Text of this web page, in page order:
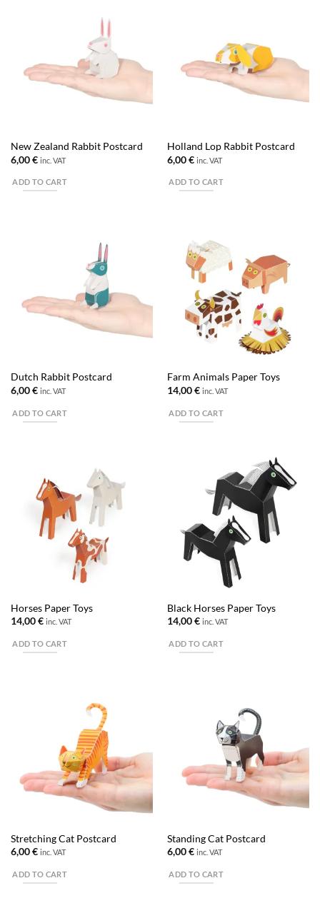
New Zealand Rabbit Postcard
6,00€ inc. VAT
ADD TO CART
Holland Lop Rabbit Postcard
6,00€ inc. VAT
ADD TO CART
Dutch Rabbit Postcard
6,00€ inc. VAT
ADD TO CART
Farm Animals Paper Toys
14,00€ inc. VAT
ADD TO CART
Horses Paper Toys
14,00€ inc. VAT
ADD TO CART
Black Horses Paper Toys
14,00€ inc. VAT
ADD TO CART
Stretching Cat Postcard
6,00€ inc. VAT
ADD TO CART
Standing Cat Postcard
6,00€ inc. VAT
ADD TO CART